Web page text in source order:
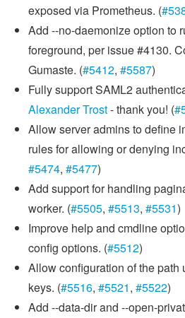
exposed via Prometheus. (
Add --no-daemonize option to
foreground, per issue #4130.
Gumaste. (#5412, #5587)
Fully support SAML2
Alexander Trost- thank you! (
Allow server admins to define
rules for allowing or denying
#5474, #5477)
Add support for handling
worker. (#5505, #5513, #5531)
Improve help and cmdline
config options. (#5512)
Allow configuration of the path
keys. (#5516, #5521, #5522)
Add --data-dir and --open-